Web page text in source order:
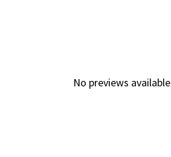
No previews available